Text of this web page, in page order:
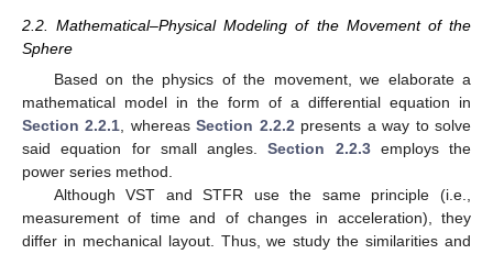
2.2. Mathematical–Physical Modeling of the Movement of the
Sphere
Based on the physics of the movement, we elaborate a
mathematical model in the form of a differential equation in
Section 2.2.1 , whereasSection 2.2.2 presents a way to solve
said equation for small angles.Section 2.2.3employs the
power series method.
Although VST and STFR use the same principle (i.e.,
measurement of time and of changes in acceleration), they
differ in mechanical layout. Thus, we study the similarities and